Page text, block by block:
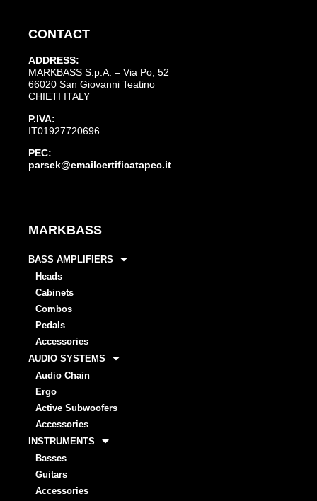
CONTACT
ADDRESS:
MARKBASS S.p.A. – Via Po, 52
66020 San Giovanni Teatino
CHIETI ITALY
P.IVA:
IT01927720696
PEC:
parsek@emailcertificatapec.it
MARKBASS
BASS AMPLIFIERS
Heads
Cabinets
Combos
Pedals
Accessories
AUDIO SYSTEMS
Audio Chain
Ergo
Active Subwoofers
Accessories
INSTRUMENTS
Basses
Guitars
Accessories